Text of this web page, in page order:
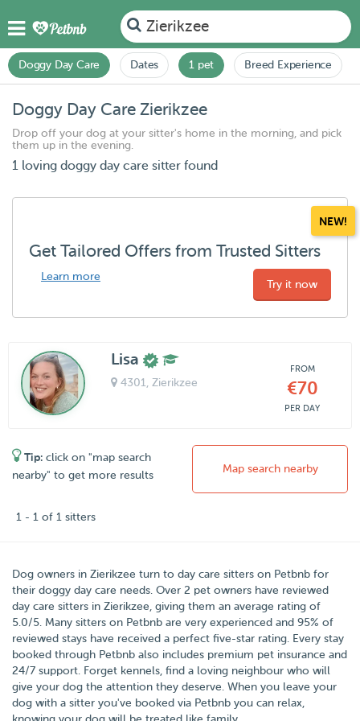
Zierikzee
Doggy Day Care Dates 1 pet Breed Experience
Doggy Day Care Zierikzee
Drop off your dog at your sitter's home in the morning, and pick
them up in the evening.
1 loving doggy day care sitter found
NEW!
Get Tailored Offers from Trusted Sitters
Learn more
Try it now
Lisa
4301 , Zierikzee
FROM
€70
PER DAY
Tip: click on "map search
nearby" to get more results
Map search nearby
1 - 1 of 1 sitters
Dog owners in Zierikzee turn to day care sitters on Petbnb for
their doggy day care needs. Over 2 pet owners have reviewed
day care sitters in Zierikzee, giving them an average rating of
5.0/5. Many sitters on Petbnb are very experienced and 95% of
reviewed stays have received a perfect five-star rating. Every stay
booked through Petbnb also includes premium pet insurance and
24/7 support. Forget kennels, find a loving neighbour who will
give your dog the attention they deserve. When you leave your
dog with a sitter you've booked via Petbnb you can relax,